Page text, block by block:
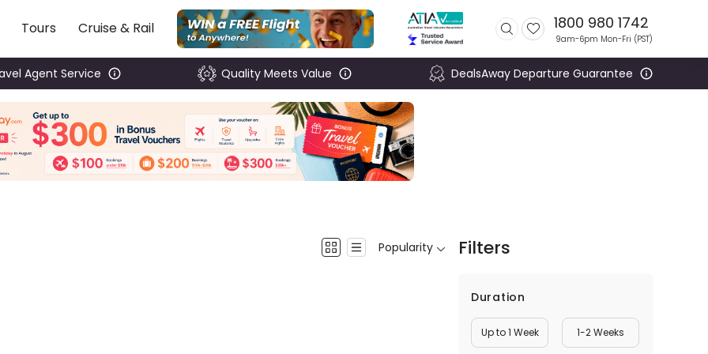
Tours Cruise & Rail 1800 980 1742
9am-6pm Mon-Fri (PST)
Agent Service Quality Meets Value DealsAway Departure Guarantee
Popularity Filters
Duration
Up to 1 Week 1-2 Weeks